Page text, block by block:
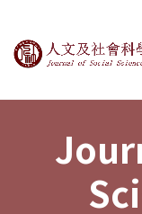
Journal of